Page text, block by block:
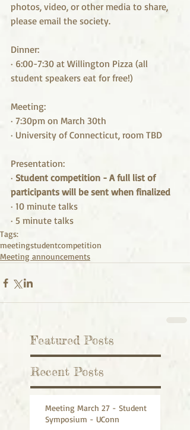
photos, video, or other media to share,
please email the society.
Dinner:
· 6:00-7:30 at Willington Pizza (all
student speakers eat for free!)
Meeting:
· 7:30pm on March 30th
· University of Connecticut, room TBD
Presentation:
· Student competition - A full list of
participants will be sent when finalized
· 10 minute talks
· 5 minute talks
Tags:
meetingstudentcompetition
Meeting announcements
Featured Posts
Recent Posts
Meeting March 27 - Student
Symposium - UConn